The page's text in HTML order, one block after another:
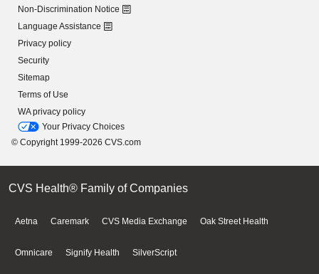
Non-Discrimination Notice
Language Assistance
Privacy policy
Security
Sitemap
Terms of Use
WA privacy policy
Your Privacy Choices
© Copyright 1999-2026 CVS.com
CVS Health® Family of Companies
Aetna Caremark CVS Media Exchange Oak Street Health
Omnicare Signify Health SilverScript